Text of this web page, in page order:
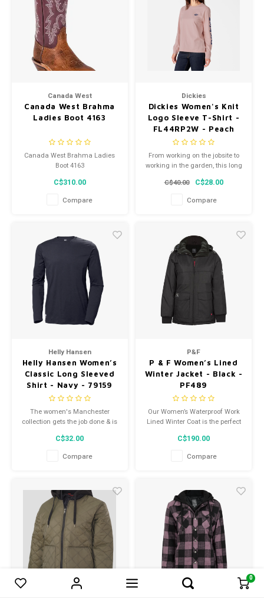
0
Canada West
Canada West Brahma
Ladies Boot 4163
Canada West Brahma Ladies
Boot 4163
C$310.00
Compare
Dickies
Dickies Women's Knit
Logo Sleeve T-Shirt -
FL44RP2W - Peach
Whip
From working on the jobsite to
working in the garden, this long
for getting the job done in
comfort.
C$40.00 C$28.00
Compare
Helly Hansen
Helly Hansen Women’s
Classic Long Sleeved
Shirt - Navy - 79159
The women's Manchester
collection gets the job done & is
core collection with focus on
good fit & quality fabrics.
C$32.00
Compare
P&F
P & F Women’s Lined
Winter Jacket - Black -
PF489
Our Women’s Waterproof Work
Lined Winter Coat is the perfect
seeking durable and
comfortable work attire.
C$190.00
Compare
Compare products 0